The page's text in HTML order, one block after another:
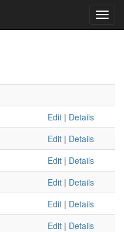
Edit | Details
Edit | Details
Edit | Details
Edit | Details
Edit | Details
Edit | Details